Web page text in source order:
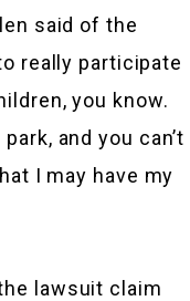
said of the
really participate
you know.
and you can’t
I may have my
lawsuit claim